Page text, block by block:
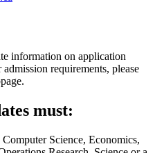
information on application
requirements, please
must:
Science, Economics,